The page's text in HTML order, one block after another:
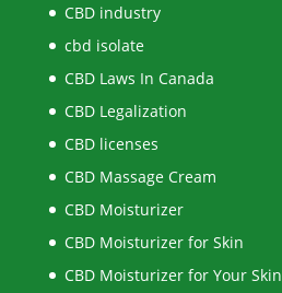
CBD industry
cbd isolate
CBD Laws In Canada
CBD Legalization
CBD licenses
CBD Massage Cream
CBD Moisturizer
CBD Moisturizer for Skin
CBD Moisturizer for Your Skin